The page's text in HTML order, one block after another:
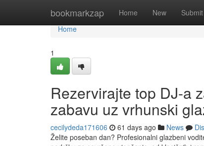
bookmarkzap Home New Submit
Home
Home
1
Rezervirajte top DJ-a
zabavu uz vrhunski
cecilydeda171606 61 days ago News
Želite poseban dan? Profesionalni glazbeni